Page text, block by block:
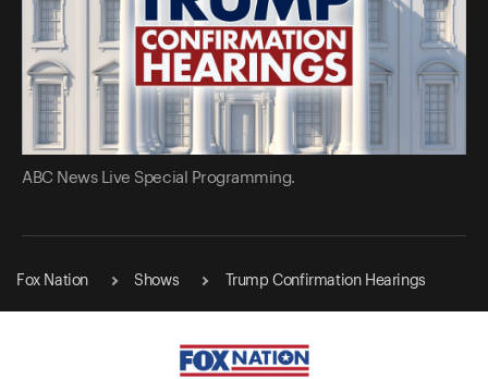
ABC News Live Special Programming.
Fox Nation Shows Trump Confirmation Hearings